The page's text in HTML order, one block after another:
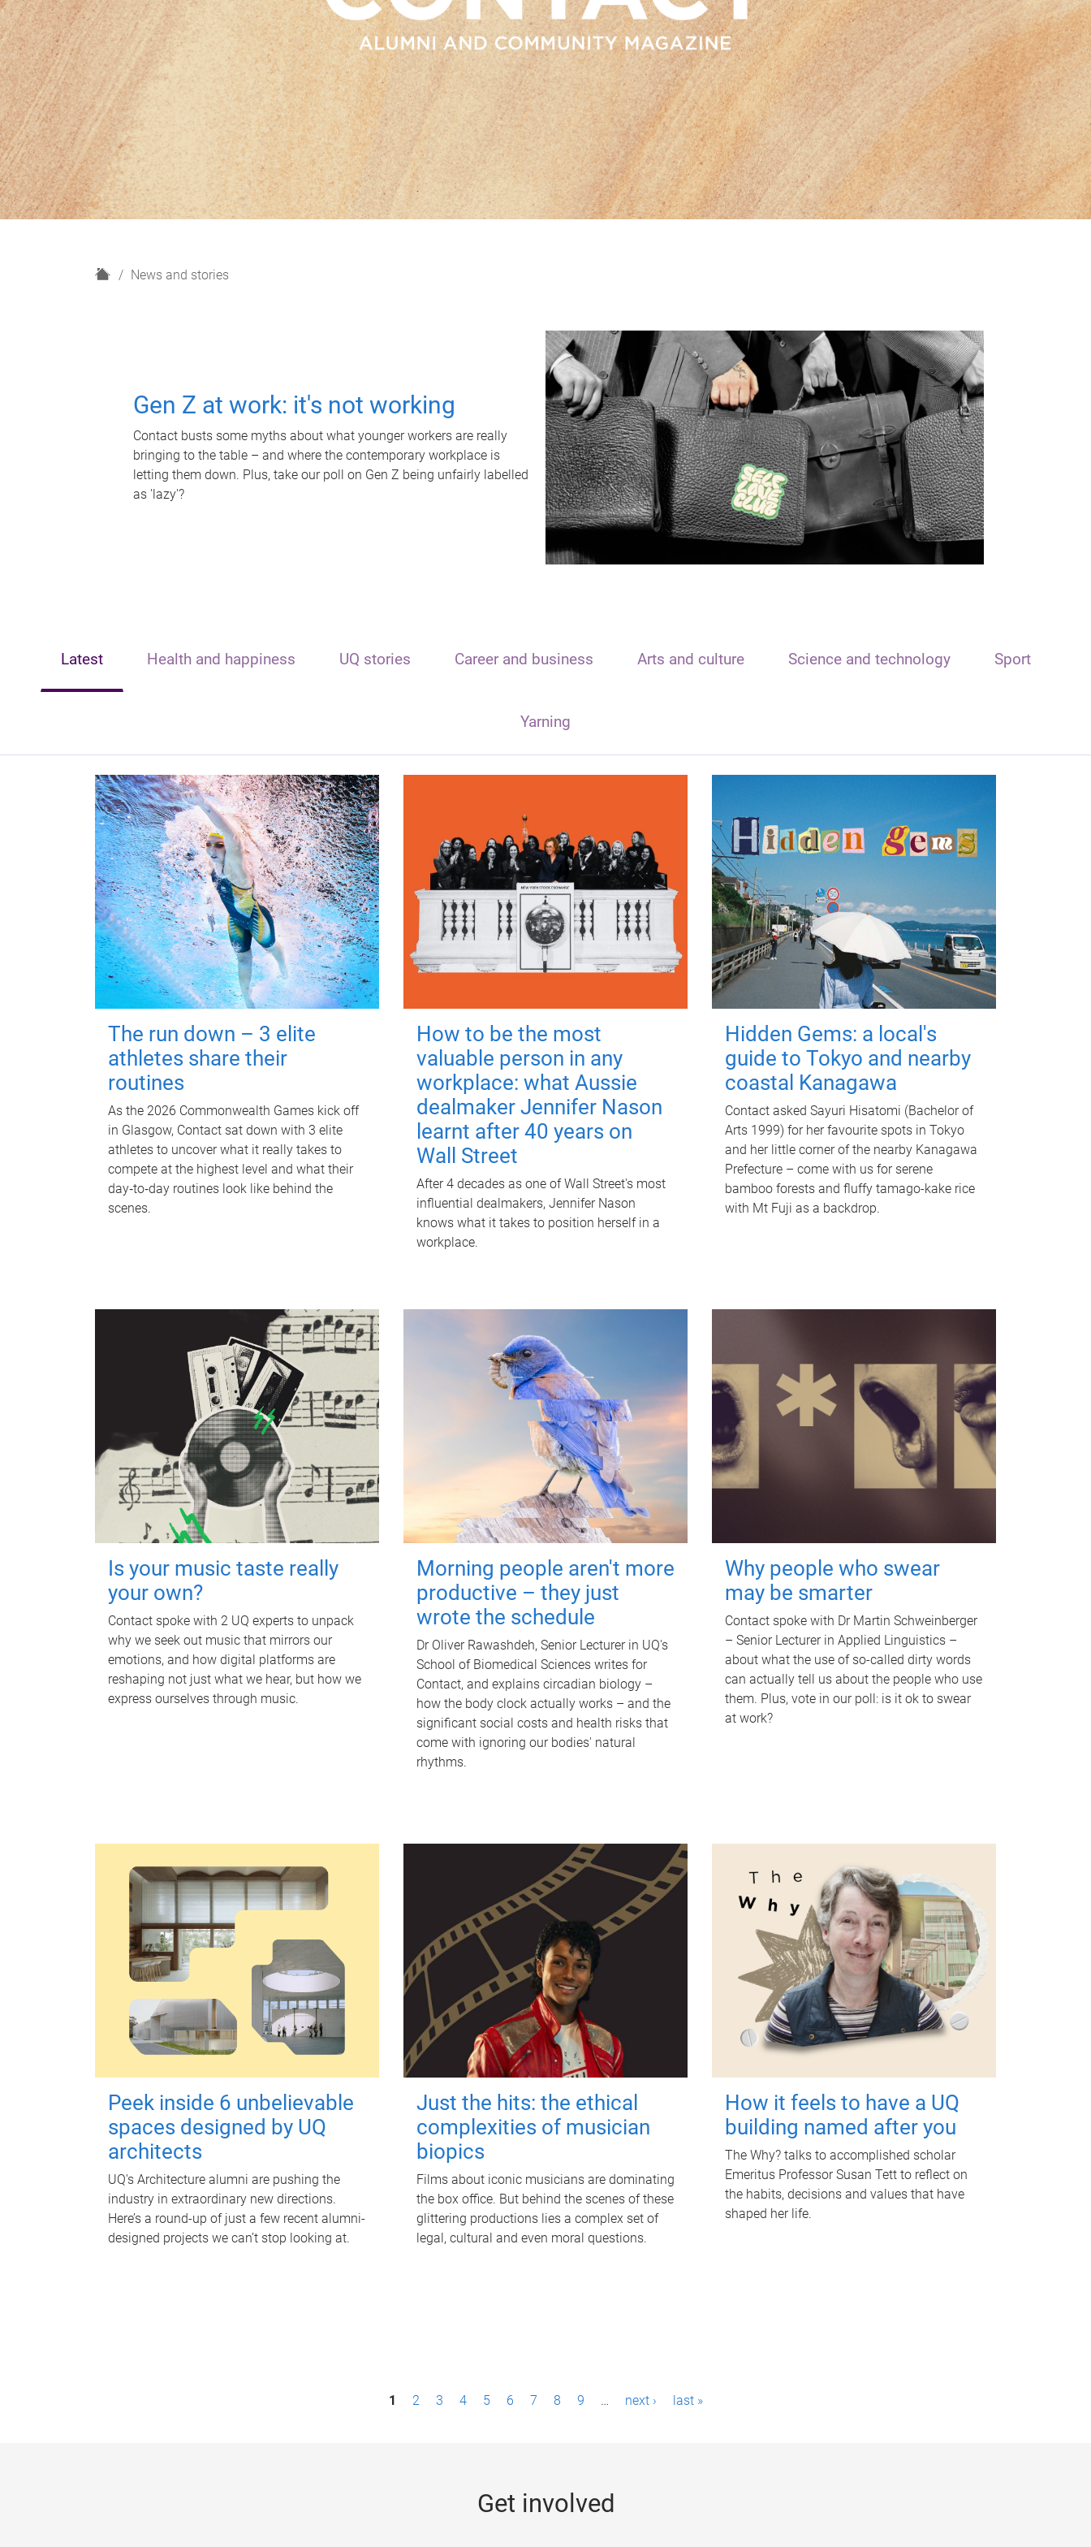
H
News and stories
Gen Z at work: it's not working
Contact busts some myths about what younger workers are really
bringing to the table – and where the contemporary workplace is
letting them down. Plus, take our poll on Gen Z being unfairly labelled
as 'lazy'?
Latest Health and happiness UQ stories Career and business Arts and culture Science and technology Sport
Yarning
The run down – 3 elite
athletes share their
routines
As the 2026 Commonwealth Games kick off
in Glasgow, Contact sat down with 3 elite
athletes to uncover what it really takes to
compete at the highest level and what their
day‑to‑day routines look like behind the
scenes.
How to be the most
valuable person in any
workplace: what Aussie
dealmaker Jennifer Nason
learnt after 40 years on
Wall Street
After 4 decades as one of Wall Street's most
influential dealmakers, Jennifer Nason
knows what it takes to position herself in a
workplace.
Hidden Gems: a local's
guide to Tokyo and nearby
coastal Kanagawa
Contact asked Sayuri Hisatomi (Bachelor of
Arts 1999) for her favourite spots in Tokyo
and her little corner of the nearby Kanagawa
Prefecture – come with us for serene
bamboo forests and fluffy tamago-kake rice
with Mt Fuji as a backdrop.
Is your music taste really
your own?
Contact spoke with 2 UQ experts to unpack
why we seek out music that mirrors our
emotions, and how digital platforms are
reshaping not just what we hear, but how we
express ourselves through music.
Morning people aren't more
productive – they just
wrote the schedule
Dr Oliver Rawashdeh, Senior Lecturer in UQ's
School of Biomedical Sciences writes for
Contact, and explains circadian biology –
how the body clock actually works – and the
significant social costs and health risks that
come with ignoring our bodies' natural
rhythms.
Why people who swear
may be smarter
Contact spoke with Dr Martin Schweinberger
– Senior Lecturer in Applied Linguistics –
about what the use of so-called dirty words
can actually tell us about the people who use
them. Plus, vote in our poll: is it ok to swear
at work?
Peek inside 6 unbelievable
spaces designed by UQ
architects
UQ's Architecture alumni are pushing the
industry in extraordinary new directions.
Here’s a round-up of just a few recent alumni-
designed projects we can’t stop looking at.
Just the hits: the ethical
complexities of musician
biopics
Films about iconic musicians are dominating
the box office. But behind the scenes of these
glittering productions lies a complex set of
legal, cultural and even moral questions.
How it feels to have a UQ
building named after you
The Why? talks to accomplished scholar
Emeritus Professor Susan Tett to reflect on
the habits, decisions and values that have
shaped her life.
1 2 3 4 5 6 7 8 9 … next › last »
Get involved